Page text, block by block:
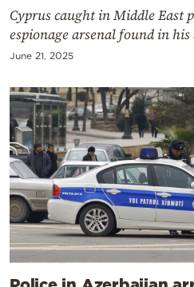
Cyprus caught in Middle East
espionage arsenal found in
June 21, 2025
Police in Azerbaijan